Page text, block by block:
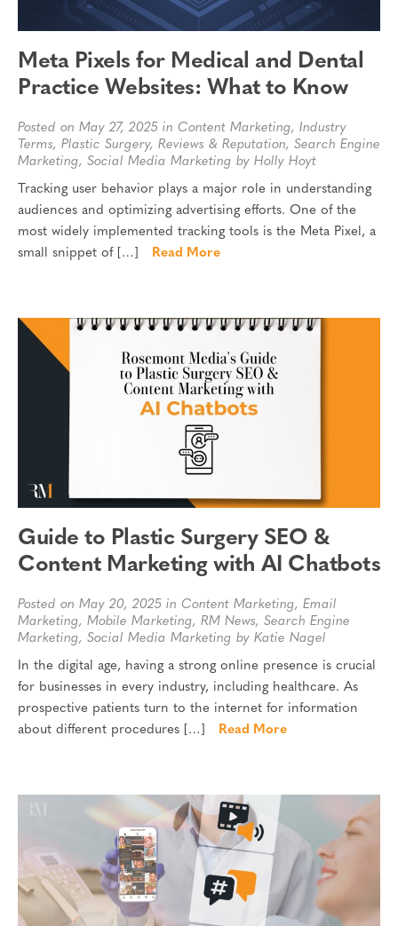
Meta Pixels for Medical and Dental
Practice Websites: What to Know
Posted on May 27, 2025 in Content Marketing, Industry
Terms, Plastic Surgery, Reviews & Reputation, Search Engine
Marketing, Social Media Marketing by Holly Hoyt
Tracking user behavior plays a major role in understanding
audiences and optimizing advertising efforts. One of the
most widely implemented tracking tools is the Meta Pixel, a
small snippet of […]
Read More
Guide to Plastic Surgery SEO &
Content Marketing with AI Chatbots
Posted on May 20, 2025 in Content Marketing, Email
Marketing, Mobile Marketing, RM News, Search Engine
Marketing, Social Media Marketing by Katie Nagel
In the digital age, having a strong online presence is crucial
for businesses in every industry, including healthcare. As
prospective patients turn to the internet for information
about different procedures […]
Read More